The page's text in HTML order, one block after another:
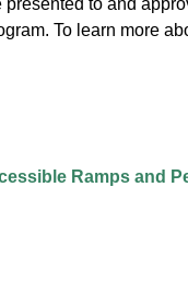
to and
To learn more
Ramps and